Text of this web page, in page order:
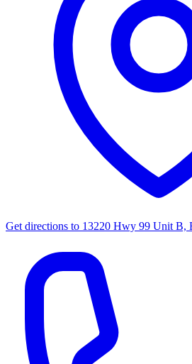
Get directions to 13220 Hwy 99 Unit B,